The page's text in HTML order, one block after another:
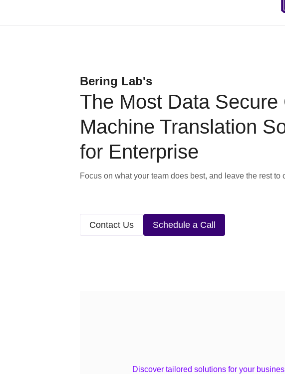
Bering Lab's
The Most Data Secure
Machine Translation
for Enterprise
Focus on what your team does best, and leave the rest to
Contact Us Schedule a Call
Discover tailored solutions for your